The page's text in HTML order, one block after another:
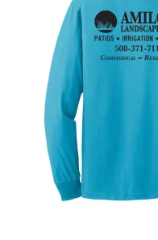
Call Us!
Text Us!